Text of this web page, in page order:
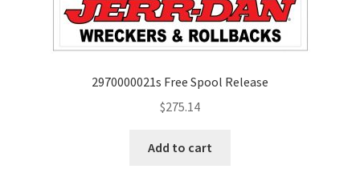
2970000021s Free Spool Release
$275.14
Add to cart